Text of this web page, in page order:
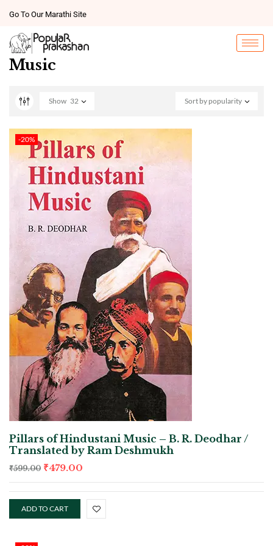
Go To Our Marathi Site
Music
Sort by popularity
Show 32
-20%
Pillars of Hindustani Music – B. R. Deodhar /
Translated by Ram Deshmukh
₹599.00 ₹479.00
ADD TO CART